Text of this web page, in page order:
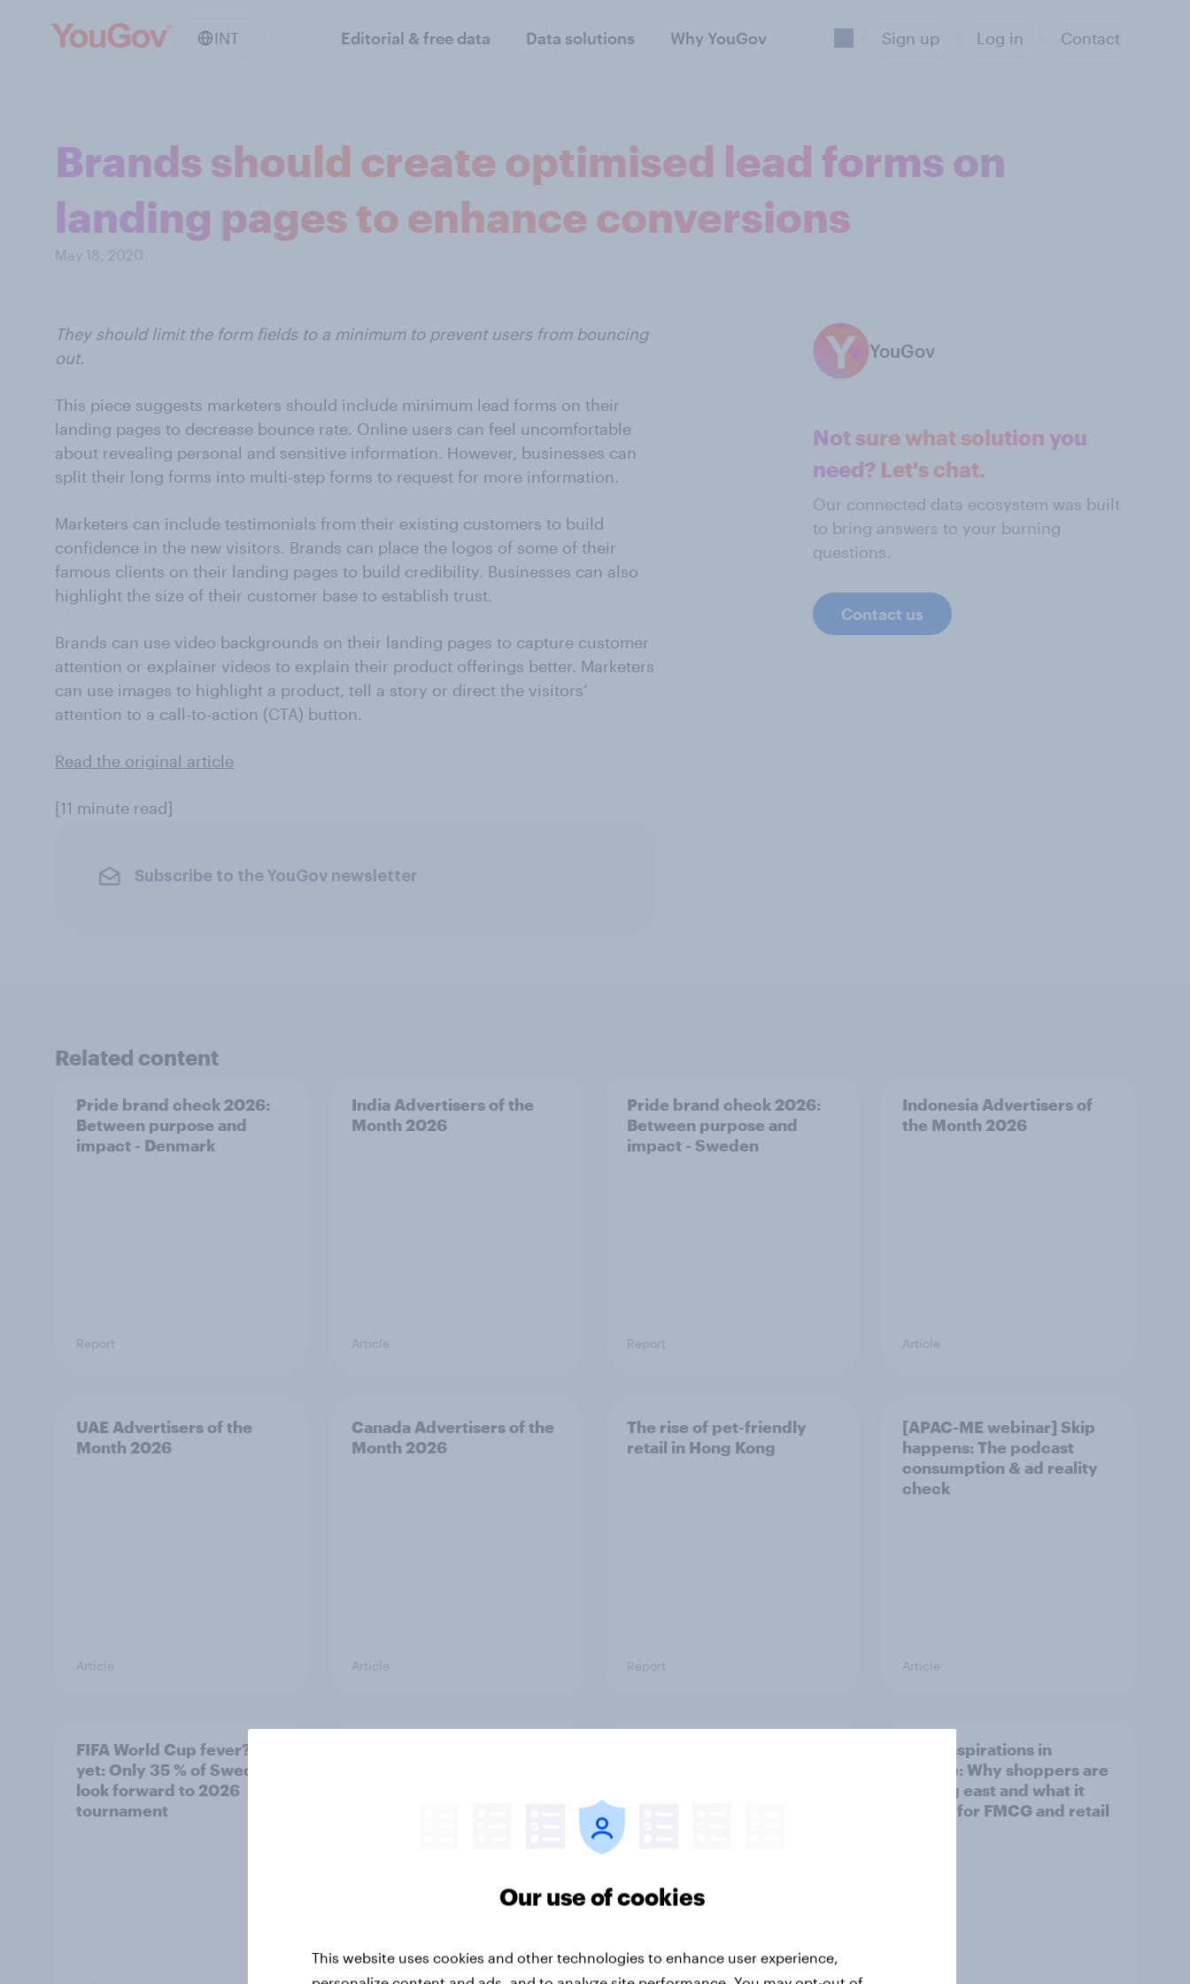
INT Editorial & free data Data solutions Why YouGov Sign up Log in Contact
Brands should create optimised lead forms on
landing pages to enhance conversions
May 18, 2020
They should limit the form fields to a minimum to prevent users from bouncing
out.
This piece suggests marketers should include minimum lead forms on their
landing pages to decrease bounce rate. Online users can feel uncomfortable
about revealing personal and sensitive information. However, businesses can
split their long forms into multi-step forms to request for more information.
Marketers can include testimonials from their existing customers to build
confidence in the new visitors. Brands can place the logos of some of their
famous clients on their landing pages to build credibility. Businesses can also
highlight the size of their customer base to establish trust.
Brands can use video backgrounds on their landing pages to capture customer
attention or explainer videos to explain their product offerings better. Marketers
can use images to highlight a product, tell a story or direct the visitors’
attention to a call-to-action (CTA) button.
Read the original article
[11 minute read]
Subscribe to the YouGov newsletter
YouGov
Not sure what solution you
need? Let's chat.
Our connected data ecosystem was built
to bring answers to your burning
questions.
Contact us
Related content
Pride brand check 2026:
Between purpose and
impact - Denmark
Report
India Advertisers of the
Month 2026
Article
Pride brand check 2026:
Between purpose and
impact - Sweden
Report
Indonesia Advertisers of
the Month 2026
Article
UAE Advertisers of the
Month 2026
Article
Canada Advertisers of the
Month 2026
Article
The rise of pet-friendly
retail in Hong Kong
Report
[APAC-ME webinar] Skip
happens: The podcast
consumption & ad reality
check
Article
FIFA World Cup fever? Not
yet: Only 35 % of Swedes
look forward to 2026
tournament
Asian aspirations in
Europe: Why shoppers are
looking east and what it
means for FMCG and retail
Our use of cookies
This website uses cookies and other technologies to enhance user experience,